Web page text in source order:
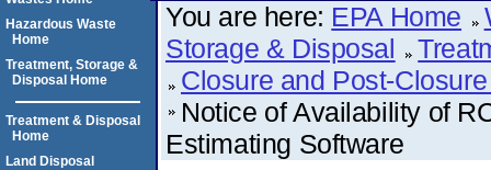
You are here: EPA Home
Storage & Disposal
Closure and Post-
Notice of Availability of
Estimating Software
Hazardous Waste
Home
Treatment, Storage &
Disposal Home
Treatment & Disposal
Home
Land Disposal